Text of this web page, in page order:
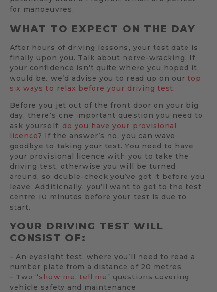
for manoeuvres.
WHAT TO EXPECT ON THE DAY
After hours of driving lessons, your test date is
finally upon you. Talk about nerve-wracking. If
your confidence isn’t quite where you hoped it
would be, we’d advise you to read up on ourtop
six ways to relax before your driving test.
Before you jet out of the front door on your big
day, there’s one important question you need to
ask yourself: do you have your provisional
licence? If the answer’s no, you can wave
goodbye to taking your test. You need to have
your provisional licence with you to take the
driving test, otherwise you will be turned
around, so double-check you’ve got it before you
leave. Additionally, you’ll want to get to the test
centre 10 minutes before your test is due to
start.
YOUR DRIVING TEST WILL
CONSIST OF:
– An eyesight test, where you’ll need to read a
number plate from a distance of 20 metres
– Two “show me, tell me” questions covering
vehicle safety and maintenance